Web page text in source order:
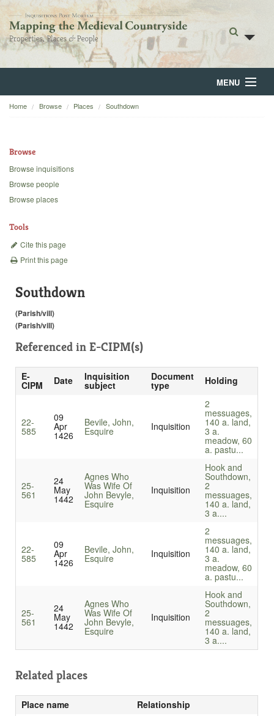
MENU
Home
Backgrounds
Home Browse Places Southdown
Browse
Browse inquisitions
Browse people
Browse places
Tools
Cite this page
Print this page
Southdown
(Parish/vill)
(Parish/vill)
Referenced in E-CIPM(s)
E-
CIPM Date Inquisition
subject
Document
type Holding
22-
585
09
Apr
1426
Bevile, John,
Esquire Inquisition
2
messuages,
140 a. land,
3 a.
meadow, 60
a. pastu...
25-
561
24
May
1442
Agnes Who
Was Wife Of
John Bevyle,
Esquire
Inquisition
Hook and
Southdown,
2
messuages,
140 a. land,
3 a....
22-
585
09
Apr
1426
Bevile, John,
Esquire Inquisition
2
messuages,
140 a. land,
3 a.
meadow, 60
a. pastu...
25-
561
24
May
1442
Agnes Who
Was Wife Of
John Bevyle,
Esquire
Inquisition
Hook and
Southdown,
2
messuages,
140 a. land,
3 a....
Related places
Place name
Relationship